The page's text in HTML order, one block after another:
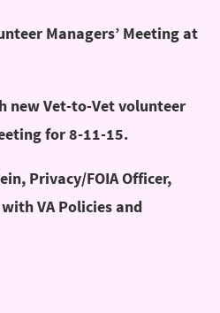
Managers’ Meeting at
new Vet-to-Vet volunteer
for 8-11-15.
Privacy/FOIA Officer,
VA Policies and